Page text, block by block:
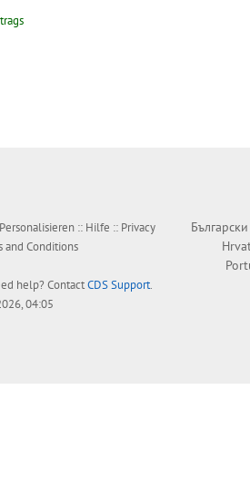
Personalisieren :: Hilfe :: Privacy
and Conditions
help? ContactCDS Support.
04:05
Български